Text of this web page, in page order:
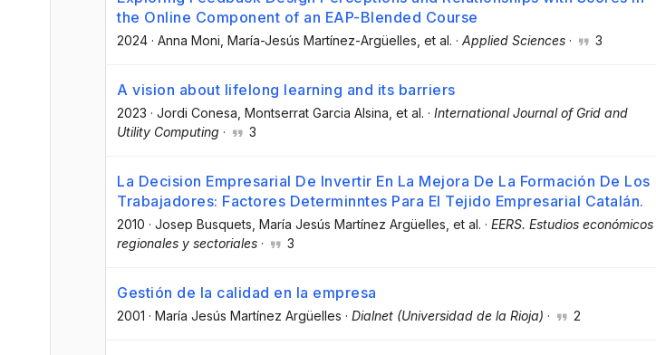
the Online Component of an EAP-Blended Course
2024 · Anna Moni , María-Jesús Martínez-Argüelles , et al. · Applied Sciences · 3
A vision about lifelong learning and its barriers
2023 · Jordi Conesa , Montserrat Garcia Alsina , et al. · International Journal of Grid and
Utility Computing · 3
La Decision Empresarial De Invertir En La Mejora De La Formación De Los
Trabajadores: Factores Determinntes Para El Tejido Empresarial Catalán.
2010 · Josep Busquets , María Jesús Martínez Argüelles , et al. · EERS. Estudios económicos
regionales y sectoriales · 3
Gestión de la calidad en la empresa
2001 · María Jesús Martínez Argüelles · Dialnet (Universidad de la Rioja) · 2